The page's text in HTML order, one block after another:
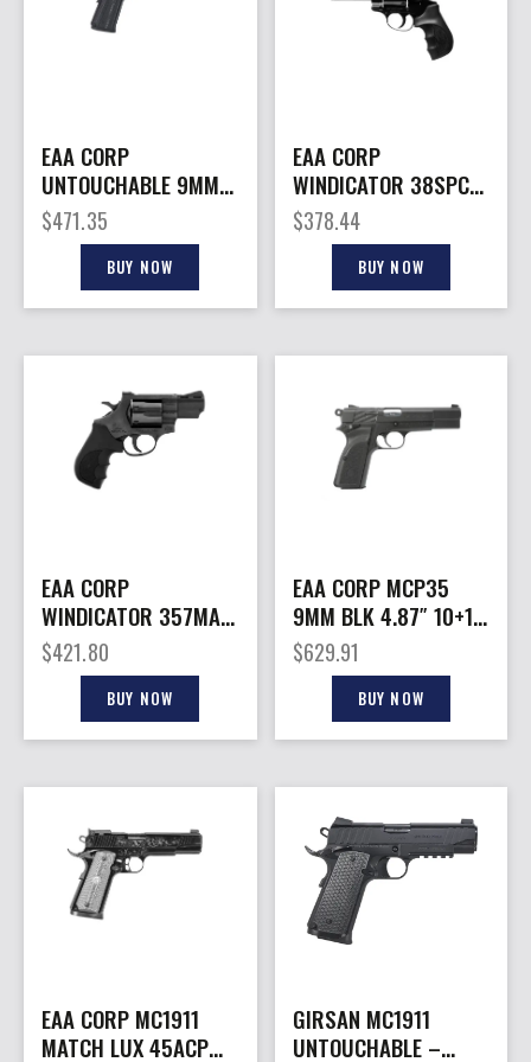
EAA CORP
UNTOUCHABLE 9MM
BLACK 5″
$471.35
BUY NOW
EAA CORP
WINDICATOR 38SPC
4″ 6RD BL
$378.44
BUY NOW
EAA CORP
WINDICATOR 357MAG
2″ 6RD BL
$421.80
BUY NOW
EAA CORP MCP35
9MM BLK 4.87″ 10+1
CA OR
$629.91
BUY NOW
EAA CORP MC1911
MATCH LUX 45ACP
GIRSAN MC1911
UNTOUCHABLE –